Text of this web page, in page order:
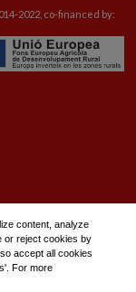
2022, co-financed by:
content, analyze
or reject cookies by
accept all cookies
For more